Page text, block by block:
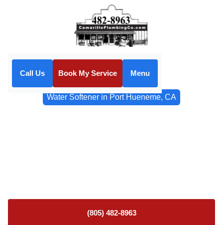
Call Us Book My Service
Menu
Water Softener in Port Hueneme, CA
(805) 482-8963